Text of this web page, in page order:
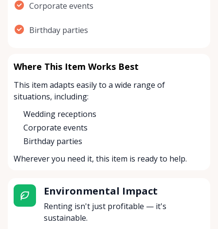
Corporate events
Birthday parties
Where This Item Works Best
This item adapts easily to a wide range of
situations, including:
Wedding receptions
Corporate events
Birthday parties
Wherever you need it, this item is ready to help.
Environmental Impact
Renting isn't just profitable — it's
sustainable.